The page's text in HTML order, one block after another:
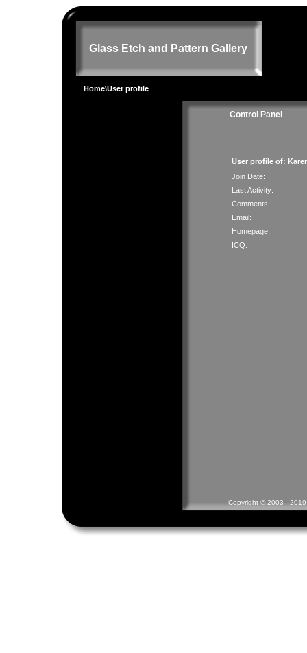
Glass Etch and Pattern Gallery
Home\User profile
Control Panel
User profile of:
Join Date:
Last Activity:
Comments:
Email:
Homepage:
ICQ:
Copyright © 2003 -